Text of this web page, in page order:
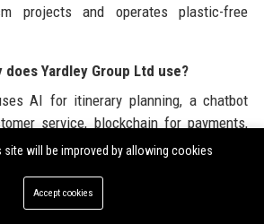
projects and operates plastic-free
Yardley Group Ltd use?
AI for itinerary planning, a chatbot
service, blockchain for payments,
tasks. Their proprietary platform is
site will be improved by allowing cookies
Accept cookies